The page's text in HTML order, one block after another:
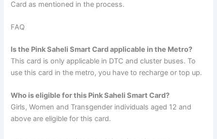
Card as mentioned in the process.
FAQ
Is the Pink Saheli Smart Card applicable in the Metro?
This card is only applicable in DTC and cluster buses. To
use this card in the metro, you have to recharge or top up.
Who is eligible for this Pink Saheli Smart Card?
Girls, Women and Transgender individuals aged 12 and
above are eligible for this card.